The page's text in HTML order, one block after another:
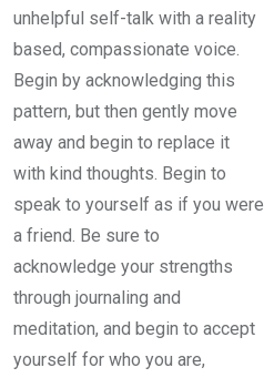
unhelpful self-talk with a reality
based, compassionate voice.
Begin by acknowledging this
pattern, but then gently move
away and begin to replace it
with kind thoughts. Begin to
speak to yourself as if you were
a friend. Be sure to
acknowledge your strengths
through journaling and
meditation, and begin to accept
yourself for who you are,